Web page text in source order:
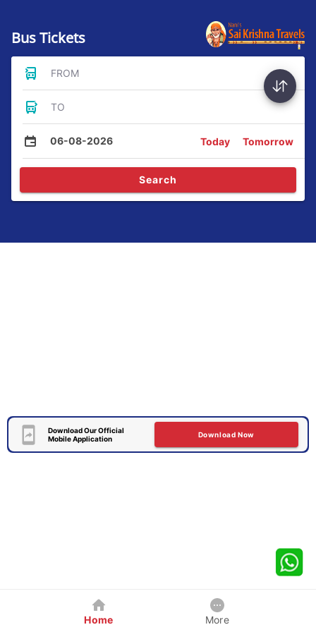
Bus Tickets
FROM
TO
06-08-2026 Today Tomorrow
Search
Download Our Official
Mobile Application
Download Now
Home More